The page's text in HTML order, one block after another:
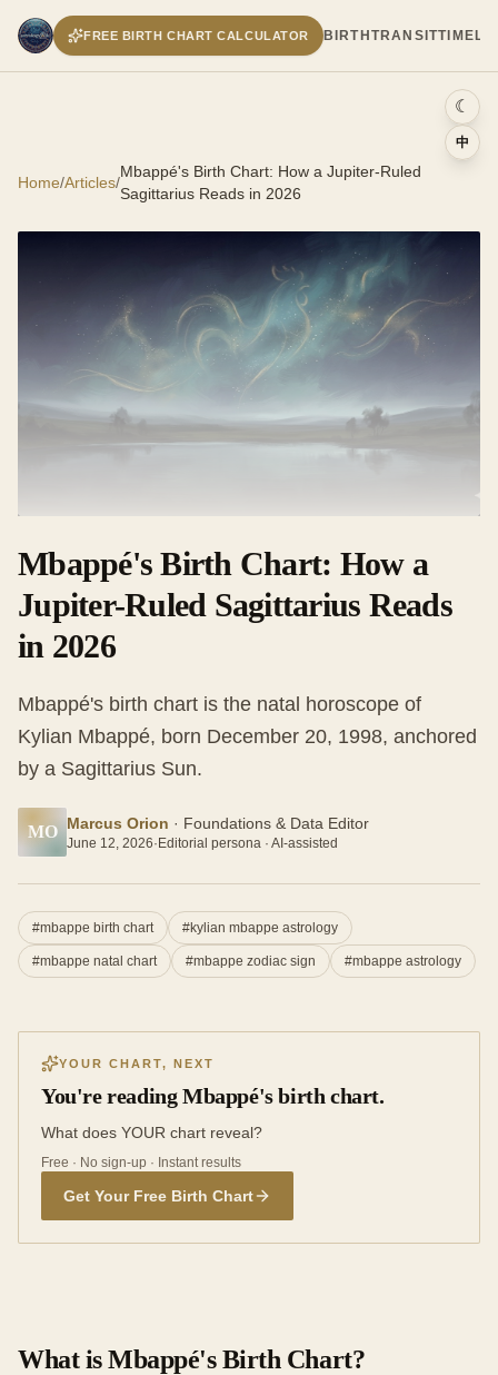
BIRTH TRANSIT
FREE BIRTH CHART CALCULATOR
☾
中
Home/Articles/
Mbappé's Birth Chart: How a Jupiter-Ruled
Sagittarius Reads in 2026
Mbappé's Birth Chart: How a
Jupiter-Ruled Sagittarius Reads
in 2026
Mbappé's birth chart is the natal horoscope of
Kylian Mbappé, born December 20, 1998, anchored
by a Sagittarius Sun.
MO Marcus Orion · Foundations & Data Editor
June 12, 2026· Editorial persona · AI-assisted
#mbappe birth chart #kylian mbappe astrology
#mbappe natal chart #mbappe zodiac sign #mbappe astrology
YOUR CHART, NEXT
You're reading Mbappé's birth chart.
What does YOUR chart reveal?
Free · No sign-up · Instant results
Get Your Free Birth Chart
What is Mbappé's Birth Chart?